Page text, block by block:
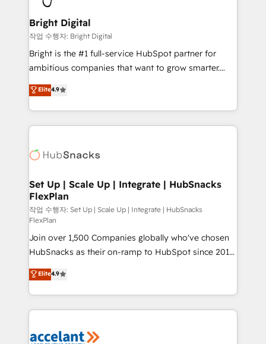
Award 🏆2022 Platform Migration Excellence Impact
Award 🏆2020 Elite Solutions Partner 🏆2019
Integrations HubSpot Impact Award 🏆2019
Marketing Enablement HubSpot Impact Award 🏆
2018 Website Design HubSpot Impact Award 🏆2017
Growth-Driven Design Agency of the Year 🏆2016
Sales Enablement HubSpot Impact Award 🏆2015
HubSpot COS Performance Award 🏆2014 HubSpot
COS Design Award 🏆2013 HubSpot Marketplace
Partner 📆Founded in 1997
Bright Digital
작업 수행자: Bright Digital
Bright is the #1 full-service HubSpot partner for
ambitious companies that want to grow smarter.
From HubSpot onboarding, to training, from
developing a new website to lead generation and
digital marketing; we do it all (and with great
results)! In short, our services include: - HubSpot
HubSpot development: websites, custom modules,
marketing, advertising, campaigns, content and
design We connect people, data and technology to
improve customer experiences. With our bright
people, exciting ideas and can-do mentality, we
ensure revenue growth on a daily basis. So tell us
your challenge; our passionate and growth driven
team of 100+ experts is ready for you! Driving digital
growth | www.brightdigital.com
Elite4.9
Set Up | Scale Up | Integrate | HubSnacks
FlexPlan
작업 수행자: Set Up | Scale Up | Integrate | HubSnacks
FlexPlan
Join over 1,500 Companies globally who've chosen
HubSnacks as their on-ramp to HubSpot since 2014
Simple pay-as-you-go plans that accelerate value...
1️⃣ Set Up | Onboarding New or Check-fixing existing
HubSpot portals 2️⃣ Scale Up | 100% HubSpot Task
Execution... Global 24/7 ... All Experts 3️⃣ Integrate |
Slash months from your API Integration project... ⬅️
Elite4.9